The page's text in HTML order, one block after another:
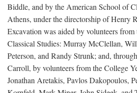
Biddle, and by the American School of
Athens, under the directorship of Henry
Excavation was aided by volunteers
Classical Studies: Murray McClellan,
Peterson, and Randy Strunk; and,
Carroll, by volunteers from the College
Jonathan Aretakis, Pavlos Dakopoulos,